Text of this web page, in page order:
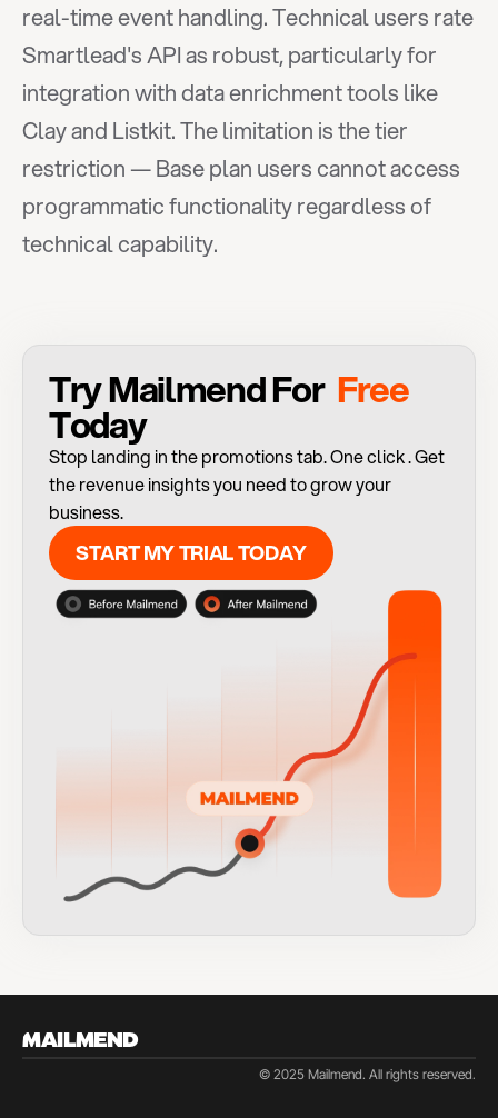
real-time event handling. Technical users rate
Smartlead's API as robust, particularly for
integration with data enrichment tools like
Clay and Listkit. The limitation is the tier
restriction — Base plan users cannot access
programmatic functionality regardless of
technical capability.
Try Mailmend For Free
Today
Stop landing in the promotions tab. One click . Get
the revenue insights you need to grow your
business.
START MY TRIAL TODAY
MAILMEND
© 2025 Mailmend. All rights reserved.